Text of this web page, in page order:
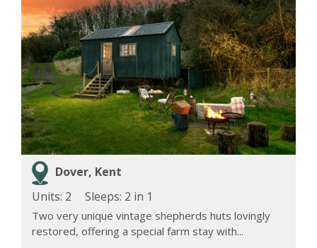
Dover, Kent
Units: 2
Sleeps: 2 in 1
Two very unique vintage shepherds huts lovingly
restored, offering a special farm stay with...